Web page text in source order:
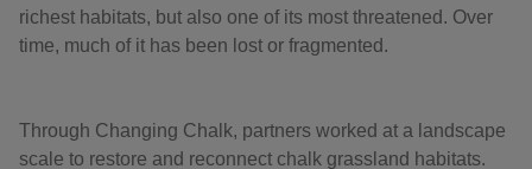
richest habitats, but also one of its most threatened. Over
time, much of it has been lost or fragmented.
Through Changing Chalk, partners worked at a landscape
scale to restore and reconnect chalk grassland habitats.